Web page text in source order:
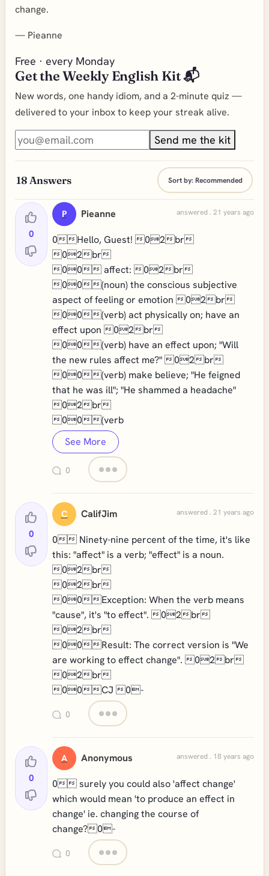
change.
— Pieanne
Free · every Monday
Get the Weekly English Kit 📬
New words, one handy idiom, and a 2-minute quiz —
delivered to your inbox to keep your streak alive.
Send me the kit
18 Answers Sort by:Recommended
0
P Pieanne answered . 21 years ago
0Hello, Guest! 02br
02br
00 affect: 02br
00(noun) the conscious subjective
aspect of feeling or emotion 02br
00(verb) act physically on; have an
effect upon 02br
00(verb) have an effect upon; "Will
the new rules affect me?" 02br
00(verb) make believe; "He feigned
that he was ill"; "He shammed a headache"
02br
00(verb
See More
0
0
C CalifJim answered . 21 years ago
0 Ninety-nine percent of the time, it's like
this: "affect" is a verb; "effect" is a noun.
02br
02br
00Exception: When the verb means
"cause", it's "to effect". 02br
02br
00Result: The correct version is "We
are working to effect change". 02br
02br
00CJ 0-
0
0
A Anonymous answered . 18 years ago
0 surely you could also 'affect change'
which would mean 'to produce an effect in
change' ie. changing the course of
change?0-
0